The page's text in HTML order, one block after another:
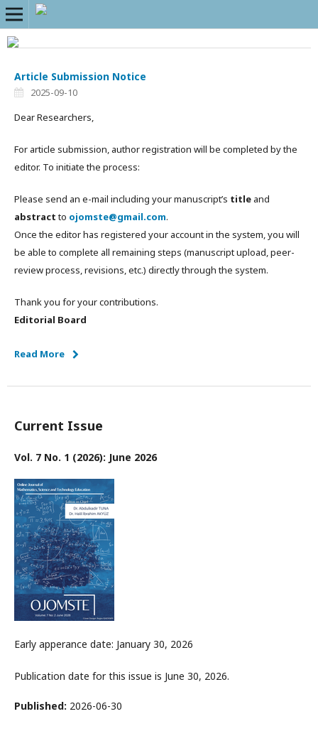
Article Submission Notice
2025-09-10
Dear Researchers,
For article submission, author registration will be completed by the
editor. To initiate the process:
Please send an e-mail including your manuscript’s title and
abstractto ojomste@gmail.com.
Once the editor has registered your account in the system, you will
be able to complete all remaining steps (manuscript upload, peer-
review process, revisions, etc.) directly through the system.
Thank you for your contributions.
Editorial Board
Read More
Current Issue
Vol. 7 No. 1 (2026): June 2026
Early apperance date: January 30, 2026
Publication date for this issue is June 30, 2026.
Published: 2026-06-30